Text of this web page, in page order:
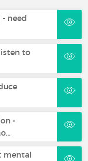
need
to
-
mental